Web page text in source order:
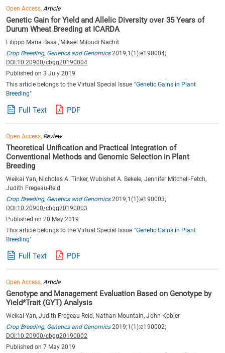
Open Access, Article
Genetic Gain for Yield and Allelic Diversity over 35 Years of
Durum Wheat Breeding at ICARDA
Filippo Maria Bassi, Mikael Miloudi Nachit
Crop Breeding, Genetics and Genomics2019;1(1):e190004;
DOI:10.20900/cbgg20190004
Published on 3 July 2019
This article belongs to the Virtual Special Issue "Genetic Gains in Plant
Breeding"
Full Text PDF
Open Access, Review
Theoretical Unification and Practical Integration of
Conventional Methods and Genomic Selection in Plant
Breeding
Weikai Yan, Nicholas A. Tinker, Wubishet A. Bekele, Jennifer Mitchell-Fetch,
Judith Fregeau-Reid
Crop Breeding, Genetics and Genomics2019;1(1):e190003;
DOI:10.20900/cbgg20190003
Published on 20 May 2019
This article belongs to the Virtual Special Issue "Genetic Gains in Plant
Breeding"
Full Text PDF
Open Access, Article
Genotype and Management Evaluation Based on Genotype by
Yield*Trait (GYT) Analysis
Weikai Yan, Judith Frégeau-Reid, Nathan Mountain, John Kobler
Crop Breeding, Genetics and Genomics2019;1(1):e190002;
DOI:10.20900/cbgg20190002
Published on 7 May 2019